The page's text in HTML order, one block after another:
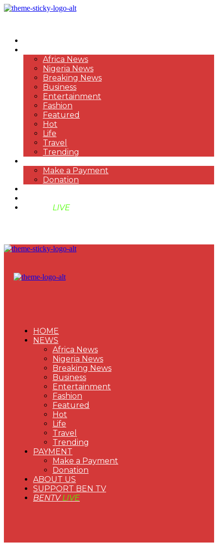
Africa News
Nigeria News
Breaking News
Business
Entertainment
Fashion
Featured
Hot
Life
Travel
Trending
Make a Payment
Donation
LIVE
HOME
NEWS
Africa News
Nigeria News
Breaking News
Business
Entertainment
Fashion
Featured
Hot
Life
Travel
Trending
PAYMENT
Make a Payment
Donation
ABOUT US
SUPPORT BEN TV
BENTVLIVE